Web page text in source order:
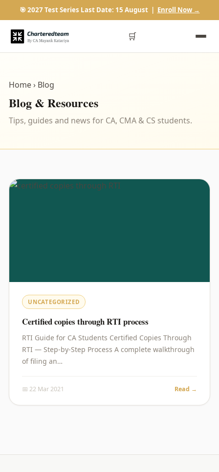
🎯 2027 Test Series Last Date: 15 August | Enroll Now →
🛒
Home› Blog
Blog & Resources
Tips, guides and news for CA, CMA & CS students.
UNCATEGORIZED
Certified copies through RTI process
RTI Guide for CA Students Certified Copies Through
RTI — Step-by-Step Process A complete walkthrough
of filing an…
📅 22 Mar 2021 Read →